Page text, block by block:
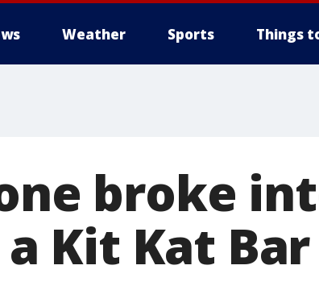
Weather Sports Things
broke
Kit Kat Bar